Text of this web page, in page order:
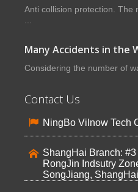
Anti collision protection. The
...
Many Accidents in the
Considering the number of
Contact Us
NingBo Vilnow Tech
ShangHai Branch:
RongJin Indsutry
SongJiang,